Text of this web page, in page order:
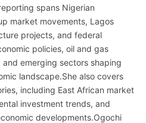
spans Nigerian
market movements, Lagos
projects, and federal
policies, oil and gas
emerging sectors shaping
landscape.She also covers
including East African market
investment trends, and
developments.Ogochi